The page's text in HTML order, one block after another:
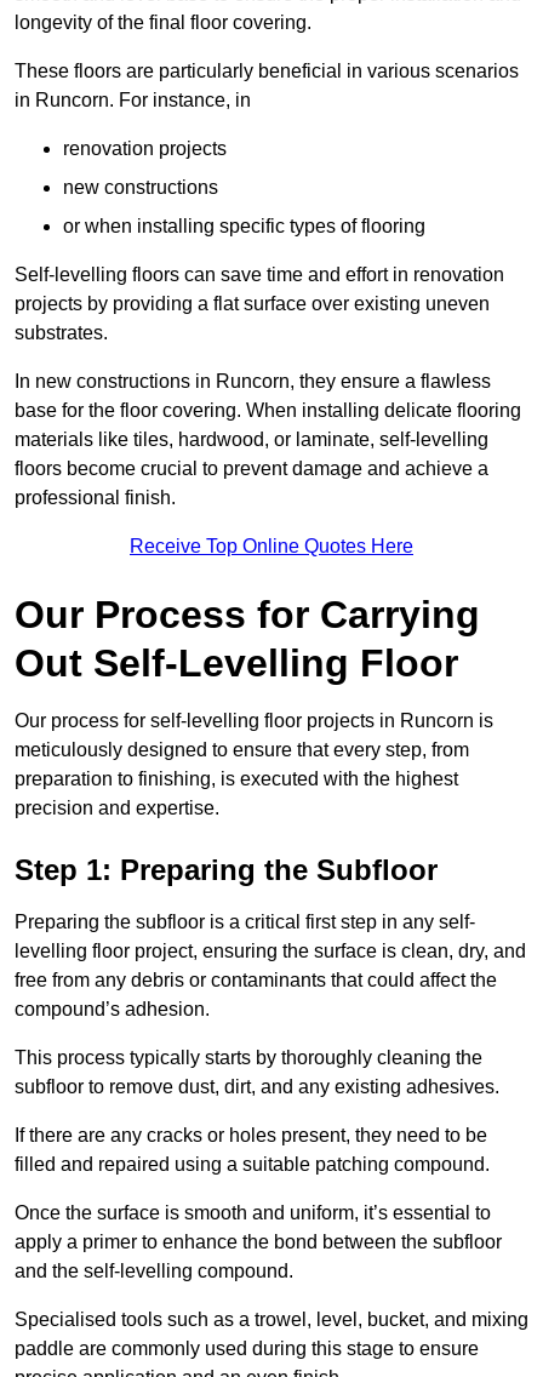
longevity of the final floor covering.
These floors are particularly beneficial in various scenarios
in Runcorn. For instance, in
renovation projects
new constructions
or when installing specific types of flooring
Self-levelling floors can save time and effort in renovation
projects by providing a flat surface over existing uneven
substrates.
In new constructions in Runcorn, they ensure a flawless
base for the floor covering. When installing delicate flooring
materials like tiles, hardwood, or laminate, self-levelling
floors become crucial to prevent damage and achieve a
professional finish.
Receive Top Online Quotes Here
Our Process for Carrying
Out Self-Levelling Floor
Our process for self-levelling floor projects in Runcorn is
meticulously designed to ensure that every step, from
preparation to finishing, is executed with the highest
precision and expertise.
Step 1: Preparing the Subfloor
Preparing the subfloor is a critical first step in any self-
levelling floor project, ensuring the surface is clean, dry, and
free from any debris or contaminants that could affect the
compound’s adhesion.
This process typically starts by thoroughly cleaning the
subfloor to remove dust, dirt, and any existing adhesives.
If there are any cracks or holes present, they need to be
filled and repaired using a suitable patching compound.
Once the surface is smooth and uniform, it’s essential to
apply a primer to enhance the bond between the subfloor
and the self-levelling compound.
Specialised tools such as a trowel, level, bucket, and mixing
paddle are commonly used during this stage to ensure